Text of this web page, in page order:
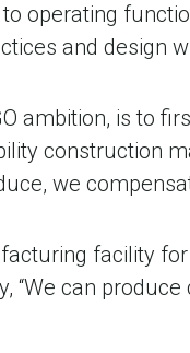
operating
and design
ambition, is to
construction
we
facility
“We can